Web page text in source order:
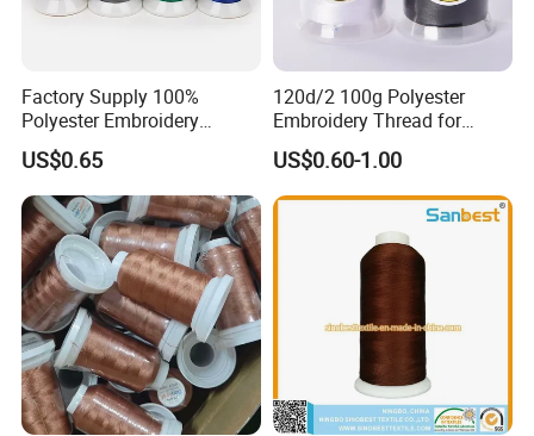
Factory Supply 100%
Polyester Embroidery
Thread for Embroidery
Machine
US$0.65
120d/2 100g Polyester
Embroidery Thread for
Machine Embroidery
Wholesale
US$0.60-1.00